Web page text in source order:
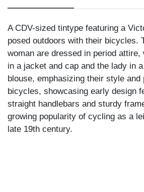
A CDV-sized tintype featuring a
posed outdoors with their bicycles.
woman are dressed in period attire,
in a jacket and cap and the lady in
blouse, emphasizing their style and
bicycles, showcasing early design
straight handlebars and sturdy
growing popularity of cycling as a
late 19th century.